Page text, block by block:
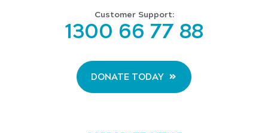
Customer Support:
1300 66 77 88
DONATE TODAY